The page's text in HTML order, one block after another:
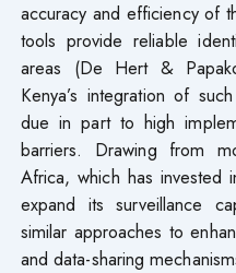
accuracy and efficiency of
tools provide reliable
areas (De Hert &
Kenya’s integration of
due in part to high
barriers. Drawing from
Africa, which has invested
expand its surveillance
similar approaches to
and data-sharing